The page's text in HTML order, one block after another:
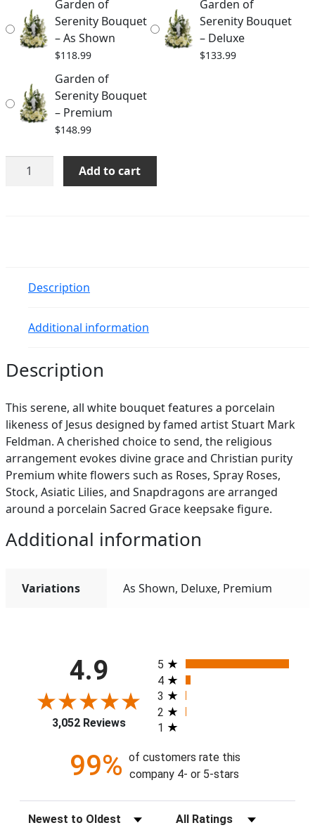
$148.99
Garden of
Serenity Bouquet
– As Shown
$118.99
Garden of
Serenity Bouquet
– Deluxe
$133.99
Garden of
Serenity Bouquet
– Premium
$148.99
Garden
Add to cart
Description
Additional information
Description
This serene, all white bouquet features a porcelain
likeness of Jesus designed by famed artist Stuart Mark
Feldman. A cherished choice to send, the religious
arrangement evokes divine grace and Christian purity
Premium white flowers such as Roses, Spray Roses,
Stock, Asiatic Lilies, and Snapdragons are arranged
around a porcelain Sacred Grace keepsake figure.
Additional information
Variations As Shown, Deluxe, Premium
4.9
3,052 Reviews
All ratings
5
4
3
2
1
99% of customers rate this
company 4- or 5-stars
Sort Reviews Filter Reviews by Rating